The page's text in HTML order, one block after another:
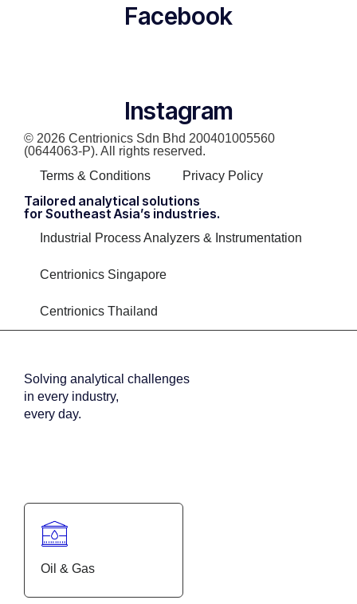
Facebook
Instagram
© 2026 Centrionics Sdn Bhd 200401005560
(0644063-P). All rights reserved.
Terms & Conditions
Privacy Policy
Inactive
Tailored analytical solutions
for Southeast Asia’s industries.
Industrial Process Analyzers & Instrumentation
Centrionics Singapore
Centrionics Thailand
Inactive
Solving analytical challenges
in every industry,
every day.
Oil & Gas